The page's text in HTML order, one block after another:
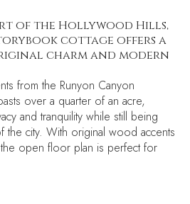
of the Hollywood Hills,
cottage offers a
charm and modern
from the Runyon Canyon
over a quarter of an acre,
and tranquility while still being
the city. With original wood accents
open floor plan is perfect for